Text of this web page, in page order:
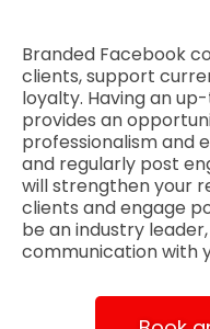
Branded Facebook
clients, support
loyalty. Having an
provides an
professionalism and
and regularly post
will strengthen your
clients and engage
be an industry
communication with